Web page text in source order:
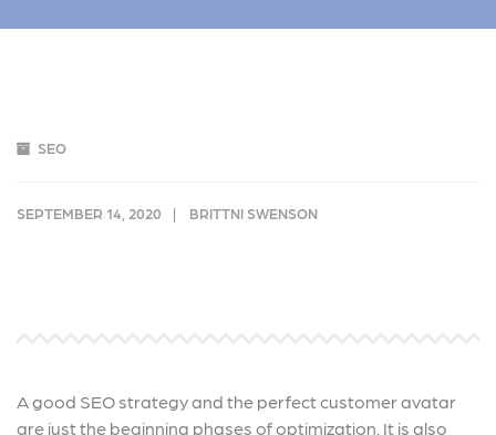
SEO
SEPTEMBER 14, 2020 BRITTNI SWENSON
A good SEO strategy and the perfect customer avatar
are just the beginning phases of optimization. It is also